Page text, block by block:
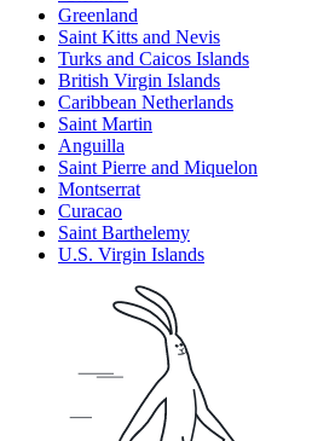
Greenland
Saint Kitts and Nevis
Turks and Caicos Islands
British Virgin Islands
Caribbean Netherlands
Saint Martin
Anguilla
Saint Pierre and Miquelon
Montserrat
Curacao
Saint Barthelemy
U.S. Virgin Islands